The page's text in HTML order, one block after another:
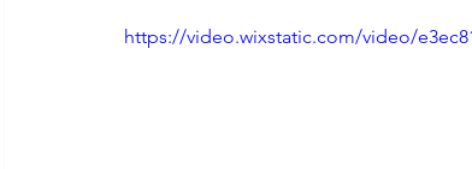
https://video.wixstatic.com/video/